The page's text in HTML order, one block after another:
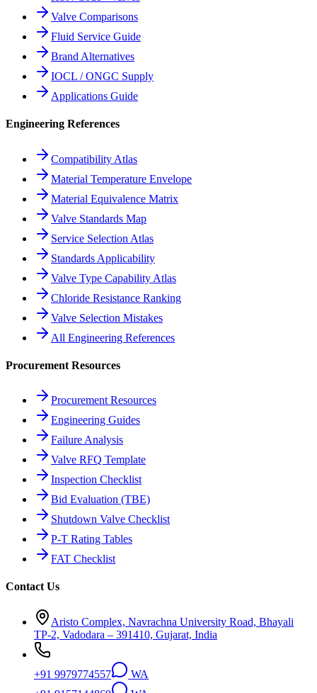
Valve Comparisons
Fluid Service Guide
Brand Alternatives
IOCL / ONGC Supply
Applications Guide
Engineering References
Compatibility Atlas
Material Temperature Envelope
Material Equivalence Matrix
Valve Standards Map
Service Selection Atlas
Standards Applicability
Valve Type Capability Atlas
Chloride Resistance Ranking
Valve Selection Mistakes
All Engineering References
Procurement Resources
Procurement Resources
Engineering Guides
Failure Analysis
Valve RFQ Template
Inspection Checklist
Bid Evaluation (TBE)
Shutdown Valve Checklist
P-T Rating Tables
FAT Checklist
Contact Us
Aristo Complex, Navrachna University Road, Bhayali
TP-2, Vadodara – 391410, Gujarat, India
+91 9979774557
WA